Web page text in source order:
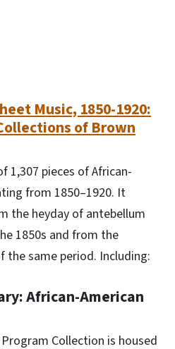
Music, 1850-1920:
of Brown
1,307 pieces of African-
from 1850–1920. It
the heyday of antebellum
1850s and from the
same period. Including:
African-American
Collection is housed